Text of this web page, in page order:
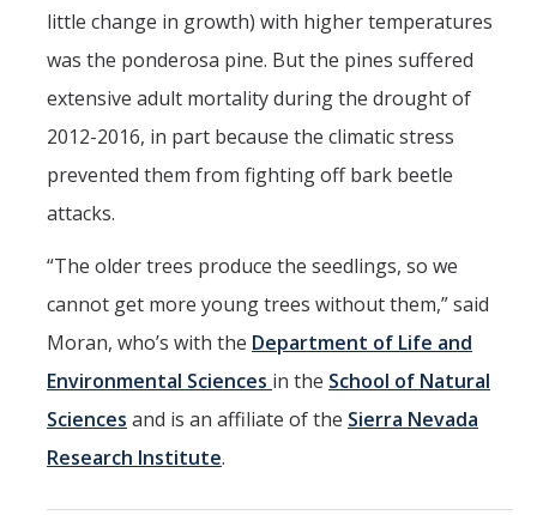
little change in growth) with higher temperatures
was the ponderosa pine. But the pines suffered
extensive adult mortality during the drought of
2012-2016, in part because the climatic stress
prevented them from fighting off bark beetle
attacks.
“The older trees produce the seedlings, so we
cannot get more young trees without them,” said
Moran, who’s with the Department of Life and
Environmental Sciences in the School of Natural
Sciences and is an affiliate of the Sierra Nevada
Research Institute.